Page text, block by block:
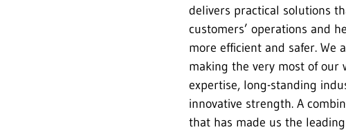
delivers practical solutions
customers’ operations and
more efficient and safer. We
making the very most of our
expertise, long-standing
innovative strength. A
that has made us the